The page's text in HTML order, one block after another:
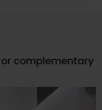
complementary